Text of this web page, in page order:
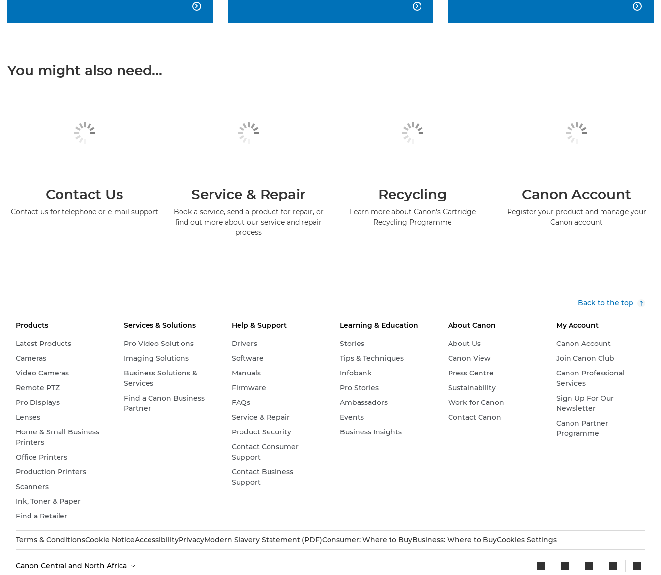
  
You might also need...
Contact Us
Contact us for telephone or e-mail support
Service & Repair
Book a service, send a product for repair, or
find out more about our service and repair
process
Recycling
Learn more about Canon's Cartridge
Recycling Programme
Canon Account
Register your product and manage your
Canon account
Back to the top
Products
Latest Products
Cameras
Video Cameras
Remote PTZ
Pro Displays
Lenses
Home & Small Business
Printers
Office Printers
Production Printers
Scanners
Ink, Toner & Paper
Find a Retailer
Services & Solutions
Pro Video Solutions
Imaging Solutions
Business Solutions &
Services
Find a Canon Business
Partner
Help & Support
Drivers
Software
Manuals
Firmware
FAQs
Service & Repair
Product Security
Contact Consumer
Support
Contact Business
Support
Learning & Education
Stories
Tips & Techniques
Infobank
Pro Stories
Ambassadors
Events
Business Insights
About Canon
About Us
Canon View
Press Centre
Sustainability
Work for Canon
Contact Canon
My Account
Canon Account
Join Canon Club
Canon Professional
Services
Sign Up For Our
Newsletter
Canon Partner
Programme
Terms & ConditionsCookie NoticeAccessibilityPrivacyModern Slavery Statement (PDF)Consumer: Where to BuyBusiness: Where to BuyCookies Settings
Canon Central and North Africa